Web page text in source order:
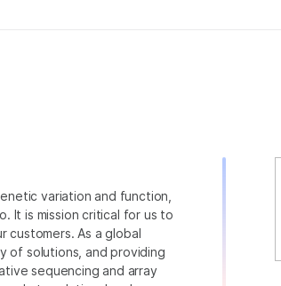
variation and function,
It is mission critical for us to
customers. As a global
of solutions, and providing
sequencing and array